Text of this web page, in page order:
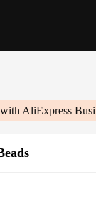
AliExpress